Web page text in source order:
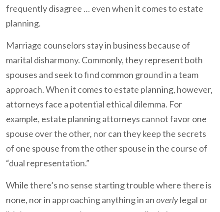
frequently disagree … even when it comes to estate
planning.
Marriage counselors stay in business because of
marital disharmony. Commonly, they represent both
spouses and seek to find common ground in a team
approach. When it comes to estate planning, however,
attorneys face a potential ethical dilemma. For
example, estate planning attorneys cannot favor one
spouse over the other, nor can they keep the secrets
of one spouse from the other spouse in the course of
“dual representation.”
While there’s no sense starting trouble where there is
none, nor in approaching anything in anoverlylegal or